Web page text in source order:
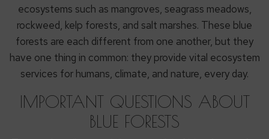
ecosystems such as mangroves, seagrass meadows,
rockweed, kelp forests, and salt marshes. These blue
forests are each different from one another, but they
have one thing in common: they provide vital ecosystem
services for humans, climate, and nature, every day.
IMPORTANT QUESTIONS ABOUT
BLUE FORESTS